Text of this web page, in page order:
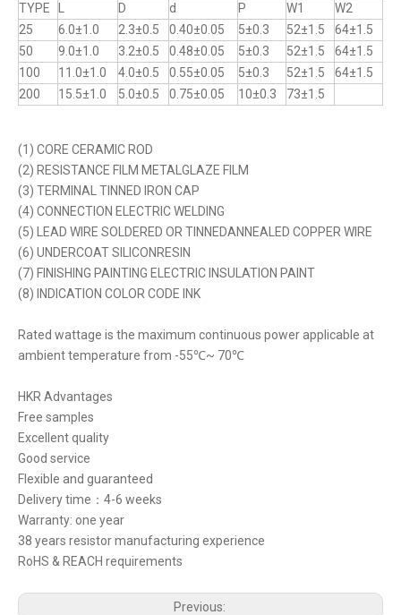
TYPE D d P W1
W2
25
6.0±1.0 2.3±0.5 0.40±0.05 5±0.3 52±1.5
64±1.5
50
9.0±1.0 3.2±0.5 0.48±0.05 5±0.3 52±1.5
64±1.5
100
11.0±1.0 4.0±0.5 0.55±0.05 5±0.3 52±1.5
64±1.5
200
15.5±1.0 5.0±0.5 0.75±0.05 10±0.3 73±1.5
(1) CORE CERAMIC ROD
(2) RESISTANCE FILM METALGLAZE FILM
(3) TERMINAL TINNED IRON CAP
(4) CONNECTION ELECTRIC WELDING
(5) LEAD WIRE SOLDERED OR TINNEDANNEALED COPPER WIRE
(6) UNDERCOAT SILICONRESIN
(7) FINISHING PAINTING ELECTRIC INSULATION PAINT
(8) INDICATION COLOR CODE INK
Rated wattage is the maximum continuous power applicable at
ambient temperature from -55℃~ 70℃
HKR Advantages
Free samples
Excellent quality
Good service
Flexible and guaranteed
Delivery time：4-6 weeks
Warranty: one year
38 years resistor manufacturing experience
RoHS & REACH requirements
Previous: